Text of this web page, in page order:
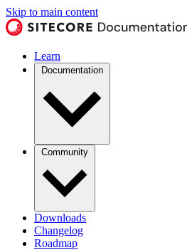
Skip to main content
Learn
Documentation
Community
Downloads
Changelog
Roadmap